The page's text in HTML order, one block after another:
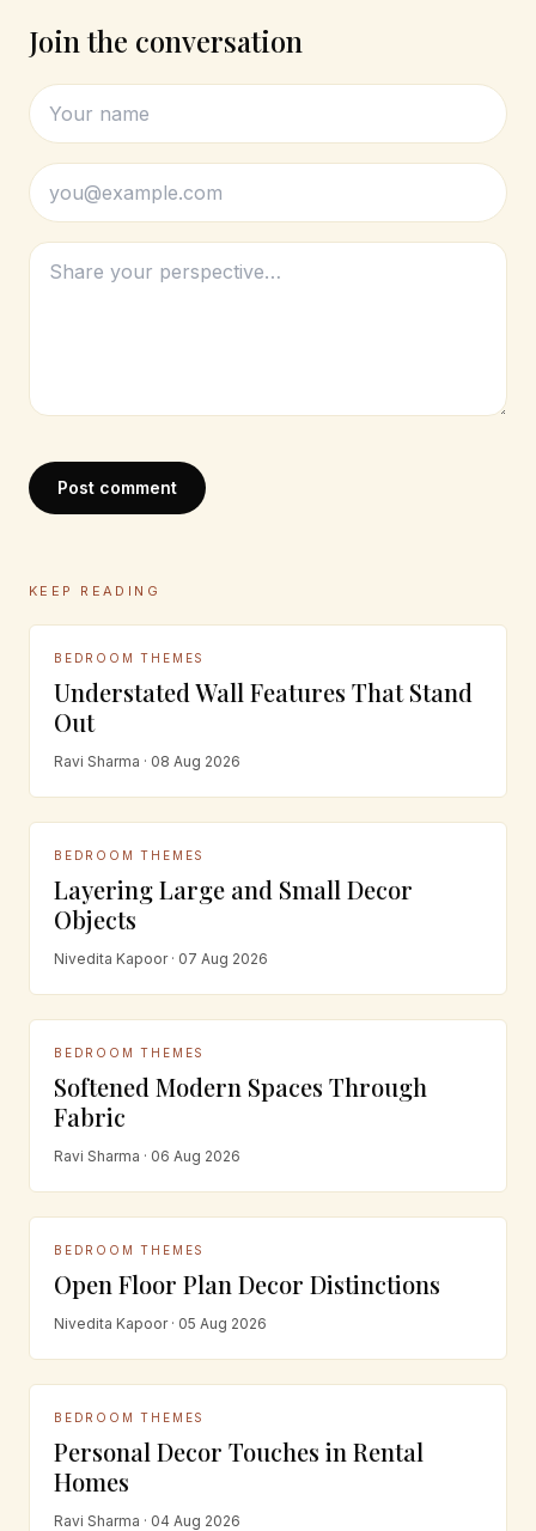
Join the conversation
Post comment
KEEP READING
BEDROOM THEMES
Understated Wall Features That Stand
Out
Ravi Sharma · 08 Aug 2026
BEDROOM THEMES
Layering Large and Small Decor
Objects
Nivedita Kapoor · 07 Aug 2026
BEDROOM THEMES
Softened Modern Spaces Through
Fabric
Ravi Sharma · 06 Aug 2026
BEDROOM THEMES
Open Floor Plan Decor Distinctions
Nivedita Kapoor · 05 Aug 2026
BEDROOM THEMES
Personal Decor Touches in Rental
Homes
Ravi Sharma · 04 Aug 2026